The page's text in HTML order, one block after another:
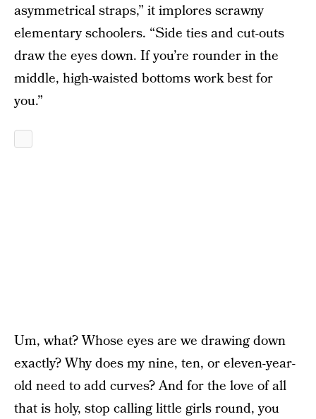
asymmetrical straps,” it implores scrawny
elementary schoolers. “Side ties and cut-outs
draw the eyes down. If you’re rounder in the
middle, high-waisted bottoms work best for
you.”
Um, what? Whose eyes are we drawing down
exactly? Why does my nine, ten, or eleven-year-
old need to add curves? And for the love of all
that is holy, stop calling little girls round, you